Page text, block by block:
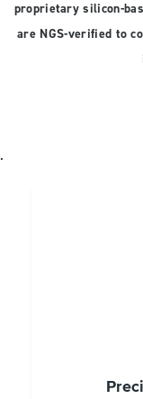
proprietary silicon-
are NGS-verified to
.